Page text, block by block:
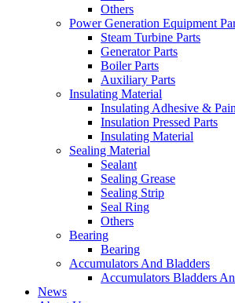
Others
Power Generation Equipment
Steam Turbine Parts
Generator Parts
Boiler Parts
Auxiliary Parts
Insulating Material
Insulating Adhesive &
Insulation Pressed Parts
Insulating Material
Sealing Material
Sealant
Sealing Grease
Sealing Strip
Seal Ring
Others
Bearing
Bearing
Accumulators And Bladders
Accumulators Bladders
News